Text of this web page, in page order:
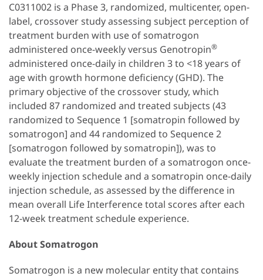
C0311002 is a Phase 3, randomized, multicenter, open-
label, crossover study assessing subject perception of
treatment burden with use of somatrogon
administered once-weekly versus Genotropin®
administered once-daily in children 3 to <18 years of
age with growth hormone deficiency (GHD). The
primary objective of the crossover study, which
included 87 randomized and treated subjects (43
randomized to Sequence 1 [somatropin followed by
somatrogon] and 44 randomized to Sequence 2
[somatrogon followed by somatropin]), was to
evaluate the treatment burden of a somatrogon once-
weekly injection schedule and a somatropin once-daily
injection schedule, as assessed by the difference in
mean overall Life Interference total scores after each
12-week treatment schedule experience.
About Somatrogon
Somatrogon is a new molecular entity that contains